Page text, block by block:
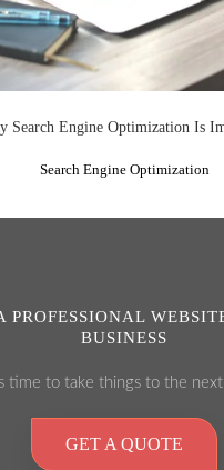
Search Engine Optimization Is
Search Engine Optimization
PROFESSIONAL
BUSINESS
time to take things to the
GET A QUOTE